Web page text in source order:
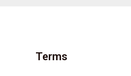
Terms